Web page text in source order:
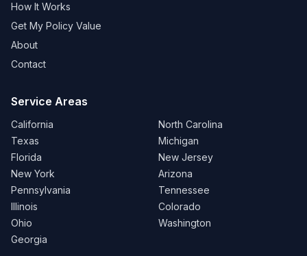
How It Works
Get My Policy Value
About
Contact
Service Areas
California
Texas
Florida
New York
Pennsylvania
Illinois
Ohio
Georgia
North Carolina
Michigan
New Jersey
Arizona
Tennessee
Colorado
Washington